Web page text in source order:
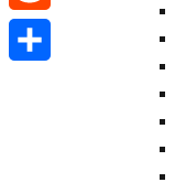
Reddit